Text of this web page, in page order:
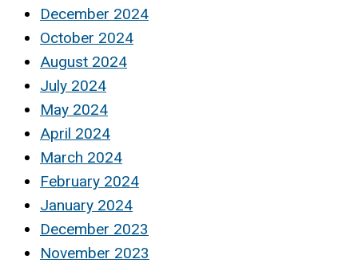
December 2024
October 2024
August 2024
July 2024
May 2024
April 2024
March 2024
February 2024
January 2024
December 2023
November 2023